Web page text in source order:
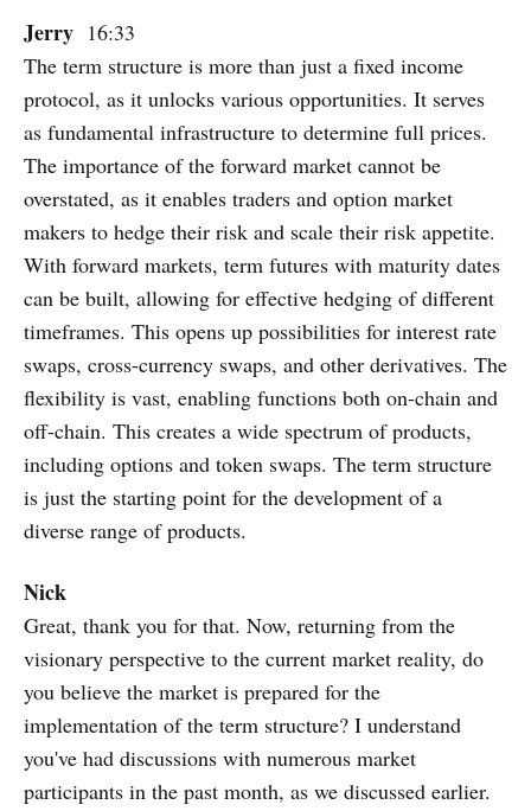
Jerry 16:33
The term structure is more than just a fixed income
protocol, as it unlocks various opportunities. It serves
as fundamental infrastructure to determine full prices.
The importance of the forward market cannot be
overstated, as it enables traders and option market
makers to hedge their risk and scale their risk appetite.
With forward markets, term futures with maturity dates
can be built, allowing for effective hedging of different
timeframes. This opens up possibilities for interest rate
swaps, cross-currency swaps, and other derivatives. The
flexibility is vast, enabling functions both on-chain and
off-chain. This creates a wide spectrum of products,
including options and token swaps. The term structure
is just the starting point for the development of a
diverse range of products.
Nick
Great, thank you for that. Now, returning from the
visionary perspective to the current market reality, do
you believe the market is prepared for the
implementation of the term structure? I understand
you've had discussions with numerous market
participants in the past month, as we discussed earlier.